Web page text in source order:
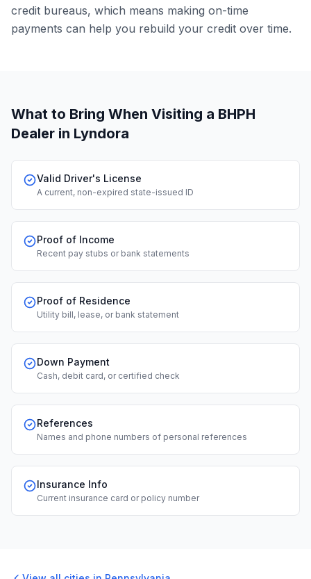
credit bureaus, which means making on-time
payments can help you rebuild your credit over time.
What to Bring When Visiting a BHPH
Dealer in Lyndora
Valid Driver's License
A current, non-expired state-issued ID
Proof of Income
Recent pay stubs or bank statements
Proof of Residence
Utility bill, lease, or bank statement
Down Payment
Cash, debit card, or certified check
References
Names and phone numbers of personal references
Insurance Info
Current insurance card or policy number